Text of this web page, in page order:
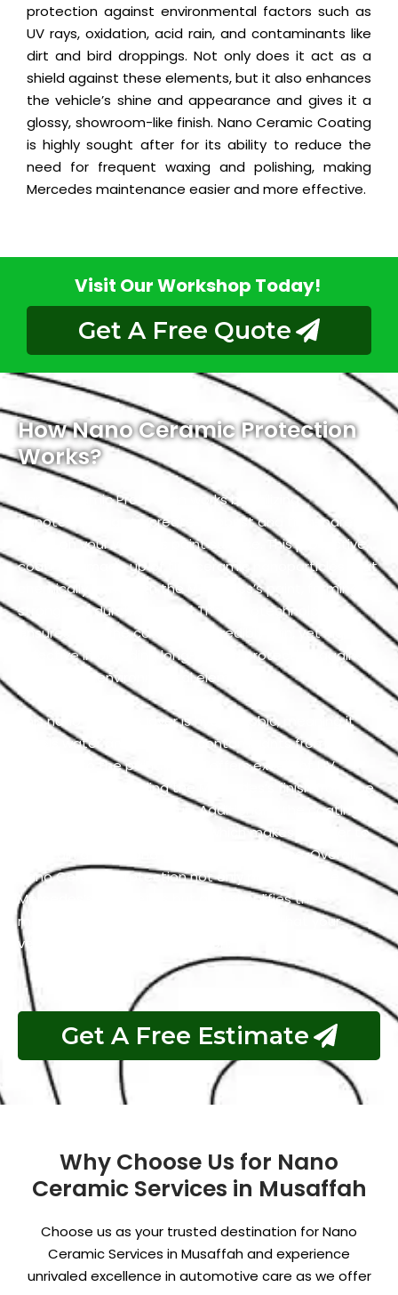
protection against environmental factors such as
UV rays, oxidation, acid rain, and contaminants like
dirt and bird droppings. Not only does it act as a
shield against these elements, but it also enhances
the vehicle’s shine and appearance and gives it a
glossy, showroom-like finish. Nano Ceramic Coating
is highly sought after for its ability to reduce the
need for frequent waxing and polishing, making
Mercedes maintenance easier and more effective.
Visit Our Workshop Today!
Get A Free Quote
How Nano Ceramic Protection
Works?
Nano Ceramic Protection works by utilizing
nanotechnology to create a robust and transparent
shield on your vehicle’s paint surface. This protective
coating is made up of tiny ceramic nanoparticles that
chemically bond with the Mercedes’s paint, forming a
strong and durable barrier. The nanotechnology
ensures that the coating is incredibly thin, yet highly
effective in providing long-lasting protection against
a variety of environmental elements.
This nano-ceramic layer is hydrophobic, meaning it
repels water and prevents contaminants from
adhering to the paint. It also offers excellent UV
resistance by shielding the Mercedes’s finish from the
harmful effects of the sun. Additionally, the coating
has self-cleaning properties which makes it easier to
maintain a clean and polished appearance. Overall,
Nano Ceramic Protection not only preserves the
Mercedes’s aesthetics but also simplifies the
maintenance process and guarantees that your
vehicle remains in top condition.
Get A Free Estimate
Why Choose Us for Nano
Ceramic Services in Musaffah
Choose us as your trusted destination for Nano
Ceramic Services in Musaffah and experience
unrivaled excellence in automotive care as we offer